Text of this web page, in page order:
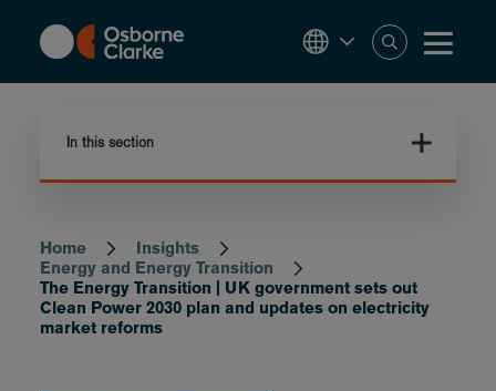
content
In this section
Breadcrumb
Home
Insights
Energy and Energy Transition
The Energy Transition | UK government sets out
Clean Power 2030 plan and updates on electricity
market reforms